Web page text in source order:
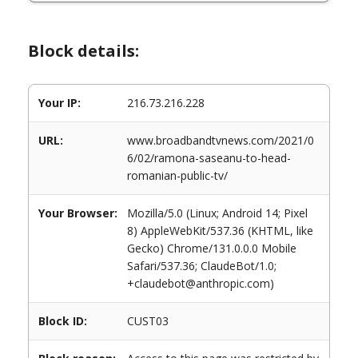
Block details:
Your IP: 216.73.216.228
URL:
www.broadbandtvnews.com/2021/0
6/02/ramona-saseanu-to-head-
romanian-public-tv/
Your Browser:
Mozilla/5.0 (Linux; Android 14; Pixel
8) AppleWebKit/537.36 (KHTML, like
Gecko) Chrome/131.0.0.0 Mobile
Safari/537.36; ClaudeBot/1.0;
+claudebot@anthropic.com)
Block ID: CUST03